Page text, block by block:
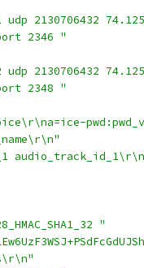
udp 2130706432
2346 "
udp 2130706432
2348 "
"